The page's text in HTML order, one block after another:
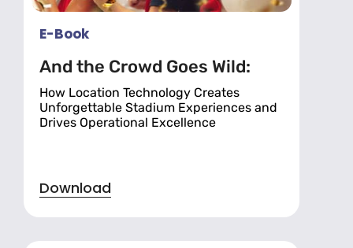
E-Book
And the Crowd Goes Wild:
How Location Technology Creates
Unforgettable Stadium Experiences and
Drives Operational Excellence
Download